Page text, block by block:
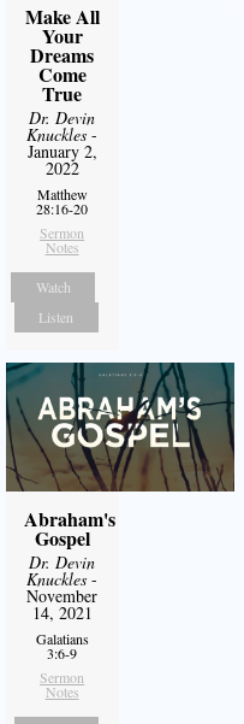
Make All
Your
Dreams
Come
True
Dr. Devin
Knuckles -
January 2,
2022
Matthew
28:16-20
Sermon
Notes
Watch
Listen
Abraham's
Gospel
Dr. Devin
Knuckles -
November
14, 2021
Galatians
3:6-9
Sermon
Notes